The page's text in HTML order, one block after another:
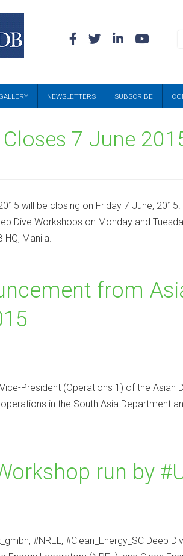
GALLERY NEWSLETTERS SUBSCRIBE
7 June
will be closing on Friday 7 June,
Dive Workshops on Monday and
Manila.
from
President (Operations 1) of the Asian
in the South Asia Department
run by
#NREL, #Clean_Energy_SC Deep